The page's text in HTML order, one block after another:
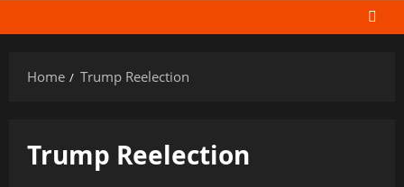
Home Trump Reelection
Trump Reelection